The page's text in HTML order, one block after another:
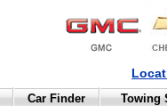
Car Finder Towing